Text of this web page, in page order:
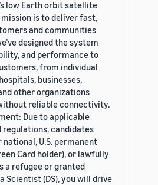
low Earth orbit satellite
is to deliver fast,
and communities
designed the system
and performance to
from individual
businesses,
other organizations
reliable connectivity.
Due to applicable
candidates
national, U.S. permanent
Card holder), or lawfully
a refugee or granted
Scientist (DS), you will drive